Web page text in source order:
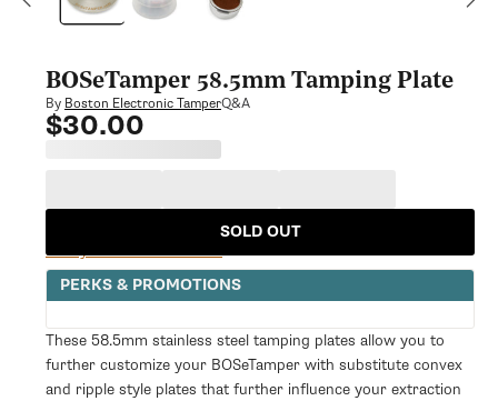
modal
BOSeTamper 58.5mm Tamping Plate
By Boston Electronic TamperQ&A
Regular
$30.00
SOLD OUT
Notify Me When Available
PERKS & PROMOTIONS
These 58.5mm stainless steel tamping plates allow you to
further customize your BOSeTamper with substitute convex
and ripple style plates that further influence your extraction